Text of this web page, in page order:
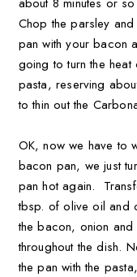
Chop the parsley
pan with your bacon
going to turn the
pasta, reserving
to thin out the
OK, now we have to
bacon pan, we just
pan hot again.
tbsp. of olive oil and
the bacon, onion
throughout the dish.
the pan with the